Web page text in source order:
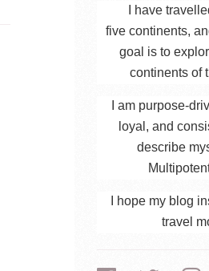
I have
five continents,
goal is to
continents of
I am purpose-
loyal, and
describe
I hope my blog
travel